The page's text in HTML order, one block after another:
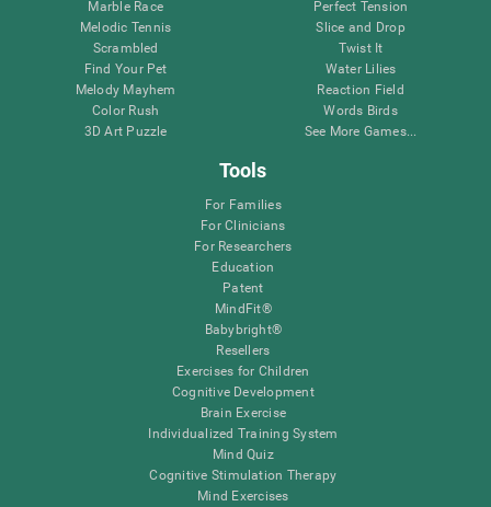
Marble Race
Melodic Tennis
Scrambled
Find Your Pet
Melody Mayhem
Color Rush
3D Art Puzzle
Perfect Tension
Slice and Drop
Twist It
Water Lilies
Reaction Field
Words Birds
See More Games...
Tools
For Families
For Clinicians
For Researchers
Education
Patent
MindFit®
Babybright®
Resellers
Exercises for Children
Cognitive Development
Brain Exercise
Individualized Training System
Mind Quiz
Cognitive Stimulation Therapy
Mind Exercises